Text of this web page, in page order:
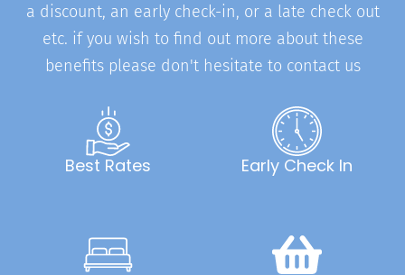
a discount, an early check-in, or a late check out
etc. if you wish to find out more about these
benefits please don't hesitate to contact us
Best Rates Early Check In